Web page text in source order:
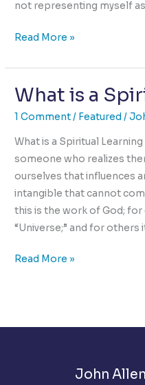
not representing myself
Burning
Quran
is
The
Heart
of
Humanity
Read More »
What is a
1 Comment/ Featured /
What is a Spiritual
someone who realizes
ourselves that influences
intangible that cannot
this is the work of God;
“Universe;” and for others
What
Learner?
Read More »
John